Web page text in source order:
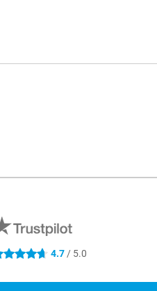
stars 4.7 / 5.0